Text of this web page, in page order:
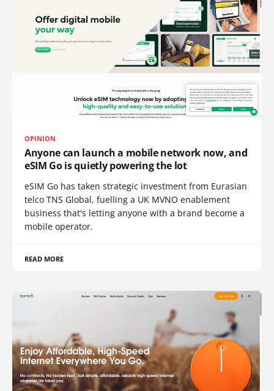
OPINION
Anyone can launch a mobile network now, and
eSIM Go is quietly powering the lot
eSIM Go has taken strategic investment from Eurasian
telco TNS Global, fuelling a UK MVNO enablement
business that's letting anyone with a brand become a
mobile operator.
READ MORE